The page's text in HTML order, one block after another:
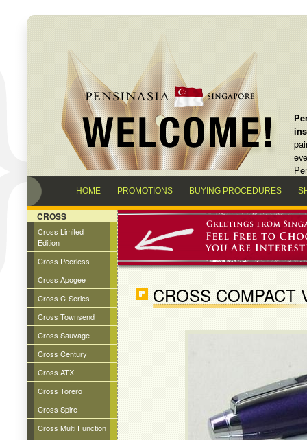
HOME PROMOTIONS BUYING PROCEDURES
CROSS
Cross Limited
Edition
Cross Peerless
Cross Apogee
Cross C-Series
Cross Townsend
Cross Sauvage
Cross Century
Cross ATX
Cross Torero
Cross Spire
Cross Multi Function
CROSS COMPACT